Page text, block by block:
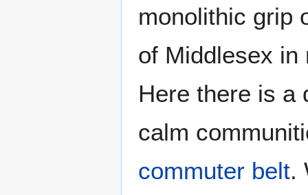
monolithic grip
of Middlesex in
Here there is a
calm
commuter belt.